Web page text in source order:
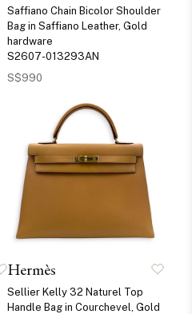
Saffiano Chain Bicolor Shoulder
Bag in Saffiano Leather, Gold
hardware
S2607-013293AN
S$990
Hermès
Sellier Kelly 32 Naturel Top
Handle Bag in Courchevel, Gold